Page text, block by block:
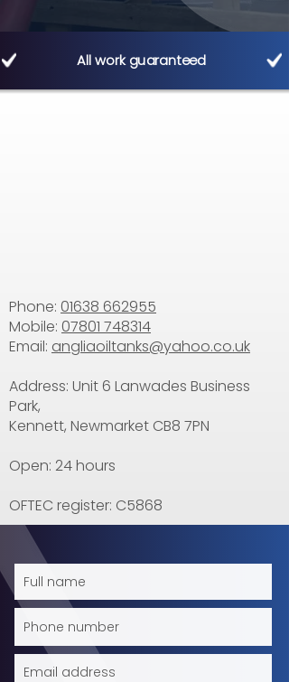
All work guaranteed
Phone: 01638 662955
Mobile: 07801 748314
Email: angliaoiltanks@yahoo.co.uk
Address: Unit 6 Lanwades Business
Park,
Kennett, Newmarket CB8 7PN
Open: 24 hours
OFTEC register: C5868